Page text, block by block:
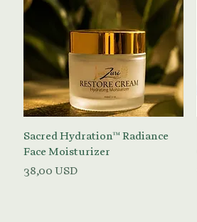
Vista rapida
Sacred Hydration™ Radiance
Face Moisturizer
Prezzo
38,00 USD